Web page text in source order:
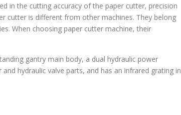
in the cutting accuracy of the paper cutter, precision
cutter is different from other machines. They belong
When choosing paper cutter machine, their
gantry main body, a dual hydraulic power
hydraulic valve parts, and has an infrared grating in